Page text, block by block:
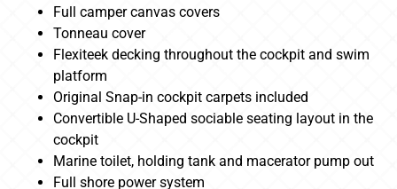
Full camper canvas covers
Tonneau cover
Flexiteek decking throughout the cockpit and swim
platform
Original Snap-in cockpit carpets included
Convertible U-Shaped sociable seating layout in the
cockpit
Marine toilet, holding tank and macerator pump out
Full shore power system